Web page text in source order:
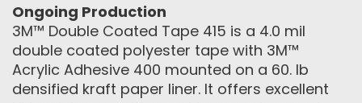
Ongoing Production
3M™ Double Coated Tape 415 is a 4.0 mil
double coated polyester tape with 3M™
Acrylic Adhesive 400 mounted on a 60. lb
densified kraft paper liner. It offers excellent